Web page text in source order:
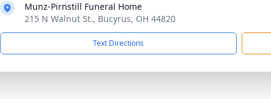
Munz-Pirnstill Funeral Home
215 N Walnut St., Bucyrus, OH 44820
Text Directions